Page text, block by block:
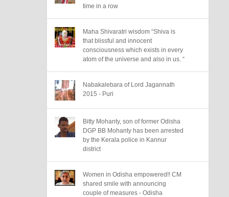
time in a row
Maha Shivaratri wisdom “Shiva is
that blissful and innocent
consciousness which exists in every
atom of the universe and also in us. “
Nabakalebara of Lord Jagannath
2015 - Puri
Bitty Mohanty, son of former Odisha
DGP BB Mohanty has been arrested
by the Kerala police in Kannur
district
Women in Odisha empowered!! CM
shared smile with announcing
couple of measures - Odisha